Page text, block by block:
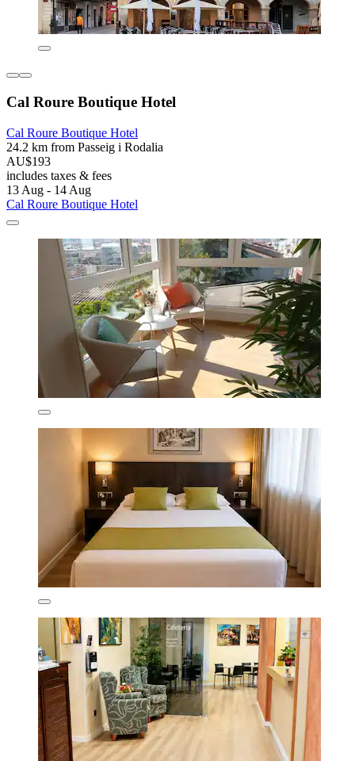
Cal Roure Boutique Hotel
Cal Roure Boutique Hotel
24.2 km from Passeig i Rodalia
AU$193
includes taxes & fees
13 Aug - 14 Aug
Cal Roure Boutique Hotel